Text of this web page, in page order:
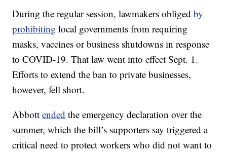
During the regular session, lawmakers obligedby
prohibiting local governments from requiring
masks, vaccines or business shutdowns in response
to COVID-19. That law went into effect Sept. 1.
Efforts to extend the ban to private businesses,
however, fell short.
Abbottended the emergency declaration over the
summer, which the bill’s supporters say triggered a
critical need to protect workers who did not want to